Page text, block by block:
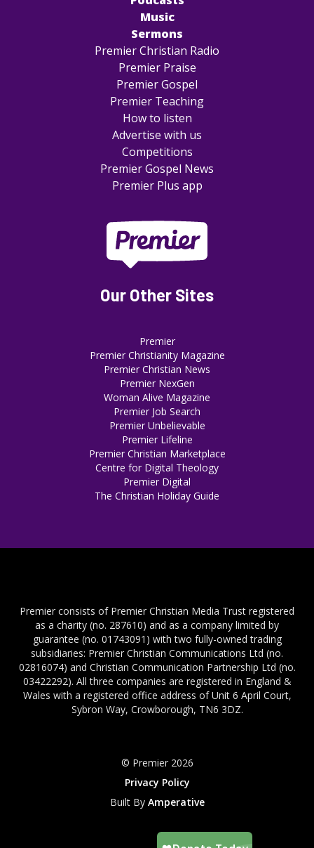
Music
Sermons
Premier Christian Radio
Premier Praise
Premier Gospel
Premier Teaching
How to listen
Advertise with us
Competitions
Premier Gospel News
Premier Plus app
Our Other Sites
Premier
Premier Christianity Magazine
Premier Christian News
Premier NexGen
Woman Alive Magazine
Premier Job Search
Premier Unbelievable
Premier Lifeline
Premier Christian Marketplace
Centre for Digital Theology
Premier Digital
The Christian Holiday Guide
Premier consists of Premier Christian Media Trust registered
as a charity (no. 287610) and as a company limited by
guarantee (no. 01743091) with two fully-owned trading
subsidiaries: Premier Christian Communications Ltd (no.
02816074) and Christian Communication Partnership Ltd (no.
03422292). All three companies are registered in England &
Wales with a registered office address of Unit 6 April Court,
Sybron Way, Crowborough, TN6 3DZ.
© Premier 2026
Privacy Policy
Built By Amperative